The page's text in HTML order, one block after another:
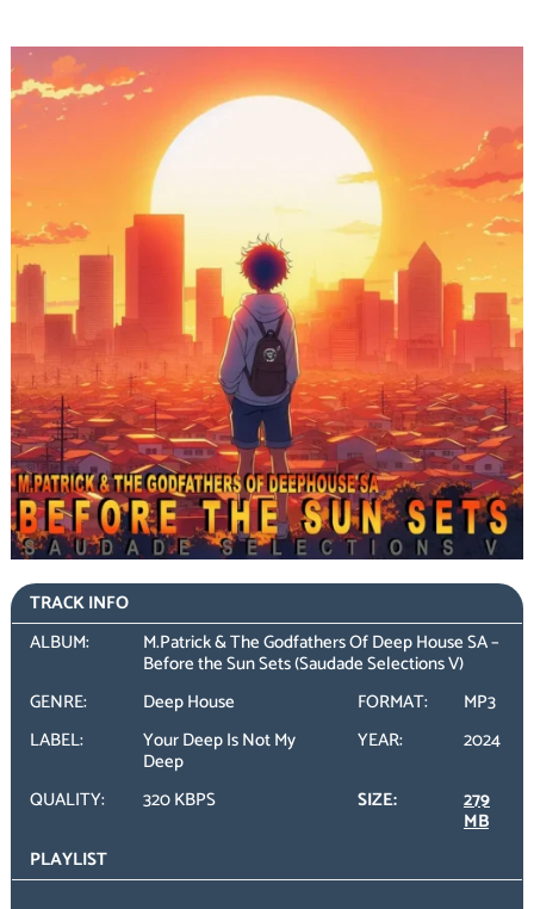
TRACK INFO
ALBUM:
M.Patrick & The Godfathers Of Deep House SA –
Before the Sun Sets (Saudade Selections V)
GENRE:
Deep House FORMAT:
MP3
LABEL:
Your Deep Is Not My
Deep
YEAR:
2024
QUALITY:
320 KBPS SIZE: 279
MB
PLAYLIST